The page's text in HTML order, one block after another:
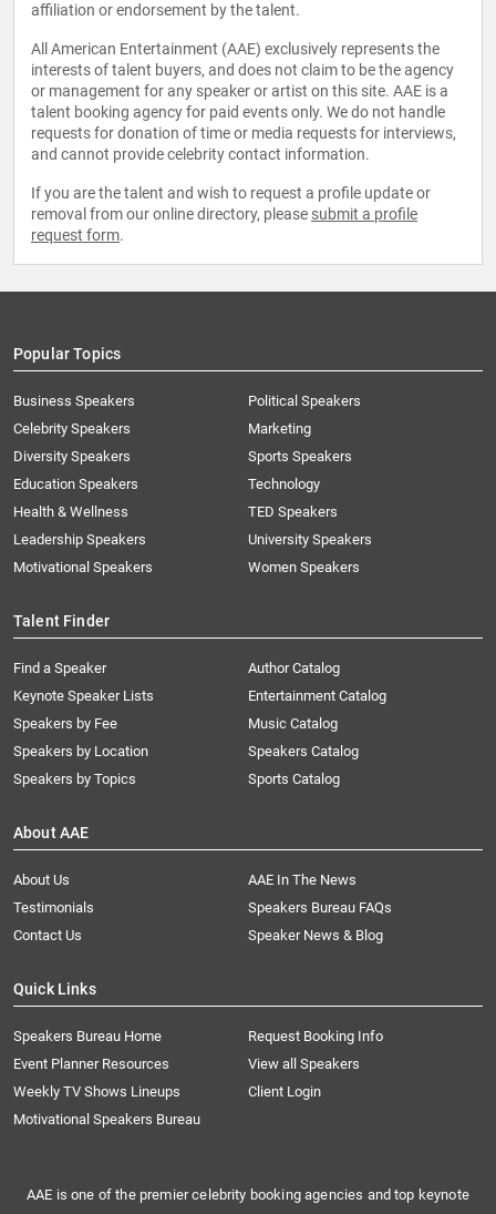
affiliation or endorsement by the talent.
All American Entertainment (AAE) exclusively represents the
interests of talent buyers, and does not claim to be the agency
or management for any speaker or artist on this site. AAE is a
talent booking agency for paid events only. We do not handle
requests for donation of time or media requests for interviews,
and cannot provide celebrity contact information.
If you are the talent and wish to request a profile update or
removal from our online directory, please submit a profile
request form.
Popular Topics
Business Speakers
Celebrity Speakers
Diversity Speakers
Education Speakers
Health & Wellness
Leadership Speakers
Motivational Speakers
Political Speakers
Marketing
Sports Speakers
Technology
TED Speakers
University Speakers
Women Speakers
Talent Finder
Find a Speaker
Keynote Speaker Lists
Speakers by Fee
Speakers by Location
Speakers by Topics
Author Catalog
Entertainment Catalog
Music Catalog
Speakers Catalog
Sports Catalog
About AAE
About Us
AAE In The News
Testimonials
Speakers Bureau FAQs
Contact Us
Speaker News & Blog
Quick Links
Speakers Bureau Home
Request Booking Info
Event Planner Resources
View all Speakers
Weekly TV Shows Lineups
Client Login
Motivational Speakers Bureau
AAE is one of the premier celebrity booking agencies and top keynote